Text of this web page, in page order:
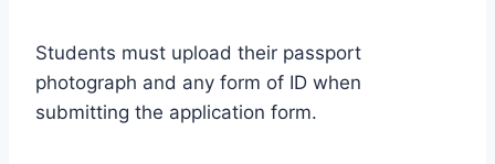
Students must upload their passport
photograph and any form of ID when
submitting the application form.